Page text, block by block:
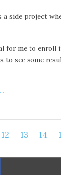
side project
for me to enroll
to see some
12 13 14